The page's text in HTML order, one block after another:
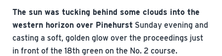
The sun was tucking behind some clouds into the
western horizon over Pinehurst Sunday evening and
casting a soft, golden glow over the proceedings just
in front of the 18th green on the No. 2 course.